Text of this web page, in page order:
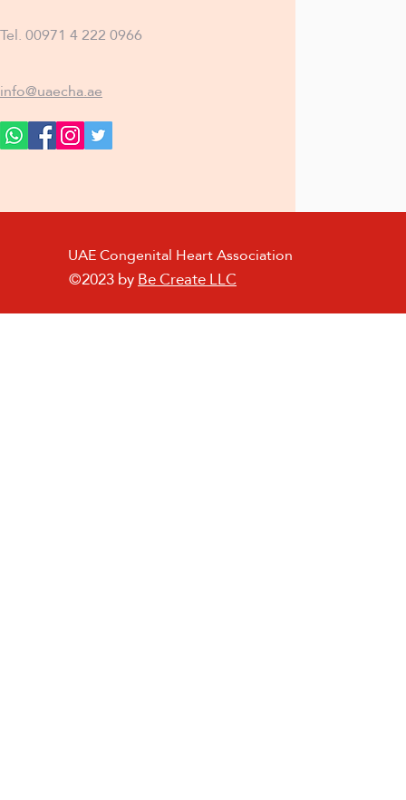
Tel. 00971 4 222 0966
info@uaecha.ae
UAE Congenital Heart Association
©2023 byBe Create LLC